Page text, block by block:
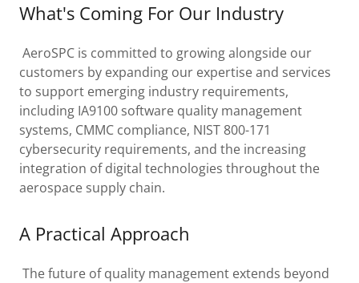
What's Coming For Our Industry
AeroSPC is committed to growing alongside our
customers by expanding our expertise and services
to support emerging industry requirements,
including IA9100 software quality management
systems, CMMC compliance, NIST 800-171
cybersecurity requirements, and the increasing
integration of digital technologies throughout the
aerospace supply chain.
A Practical Approach
The future of quality management extends beyond